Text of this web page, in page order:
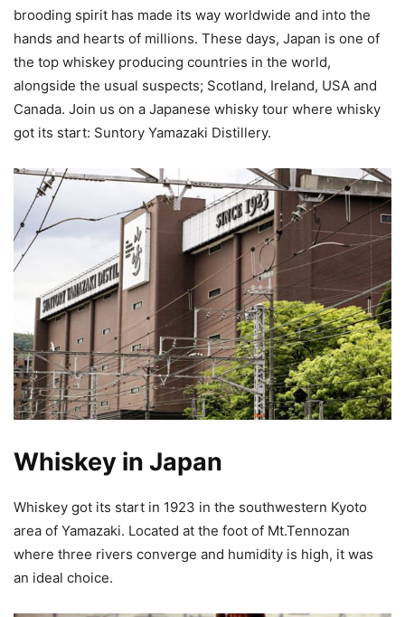
brooding spirit has made its way worldwide and into the
hands and hearts of millions. These days, Japan is one of
the top whiskey producing countries in the world,
alongside the usual suspects; Scotland, Ireland, USA and
Canada. Join us on a Japanese whisky tour where whisky
got its start: Suntory Yamazaki Distillery.
Whiskey in Japan
Whiskey got its start in 1923 in the southwestern Kyoto
area of Yamazaki. Located at the foot of Mt.Tennozan
where three rivers converge and humidity is high, it was
an ideal choice.